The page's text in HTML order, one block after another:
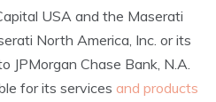
USA and the Maserati
North America, Inc. or its
JPMorgan Chase Bank, N.A.
for its services and products